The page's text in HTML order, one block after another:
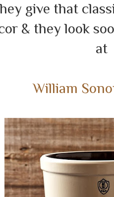
give that
& they look
at
William